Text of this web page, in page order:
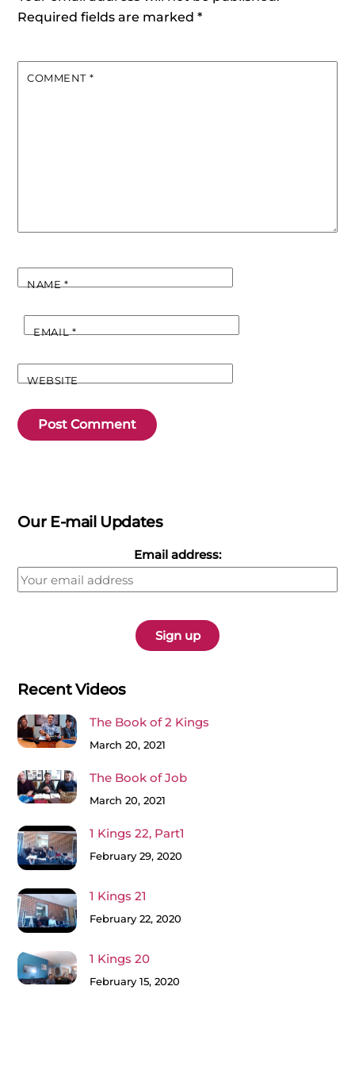
Required fields are marked*
COMMENT *
NAME*
EMAIL*
WEBSITE
Our E-mail Updates
Email address:
Recent Videos
The Book of 2 Kings
March 20, 2021
The Book of Job
March 20, 2021
1 Kings 22, Part1
February 29, 2020
1 Kings 21
February 22, 2020
1 Kings 20
February 15, 2020